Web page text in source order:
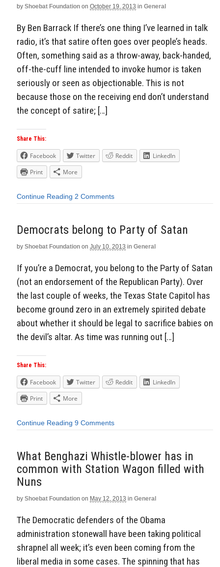
by Shoebat Foundation on October 19, 2013 in General
By Ben Barrack If there’s one thing I’ve learned in talk
radio, it’s that satire often goes over people’s heads.
Often, something said as a throw-away, back-handed,
off-the-cuff line intended to invoke humor is taken
seriously or seen as objectionable. This is not
because those on the receiving end don’t understand
the concept of satire; […]
Share This:
Facebook Twitter Reddit
LinkedIn
Print
More
Continue Reading 2 Comments
Democrats belong to Party of Satan
by Shoebat Foundation on July 10, 2013 in General
If you’re a Democrat, you belong to the Party of Satan
(not an endorsement of the Republican Party). Over
the last couple of weeks, the Texas State Capitol has
become ground zero in an extremely spirited debate
about whether it should be legal to sacrifice babies on
the devil’s altar. As time was running out […]
Share This:
Facebook Twitter Reddit
LinkedIn
Print
More
Continue Reading 9 Comments
What Benghazi Whistle-blower has in
common with Station Wagon filled with
Nuns
by Shoebat Foundation on May 12, 2013 in General
The Democratic defenders of the Obama
administration stonewall have been taking political
shrapnel all week; it’s even been coming from the
liberal media in some cases. The spinning that has